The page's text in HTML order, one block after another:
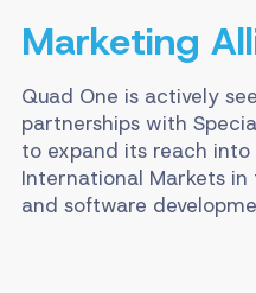
Marketing
Quad One is actively
partnerships with
to expand its reach
International Markets
and software